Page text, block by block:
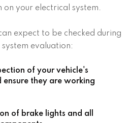
your electrical system.
expect to be checked during
evaluation:
of your vehicle's
they are working
of brake lights and all